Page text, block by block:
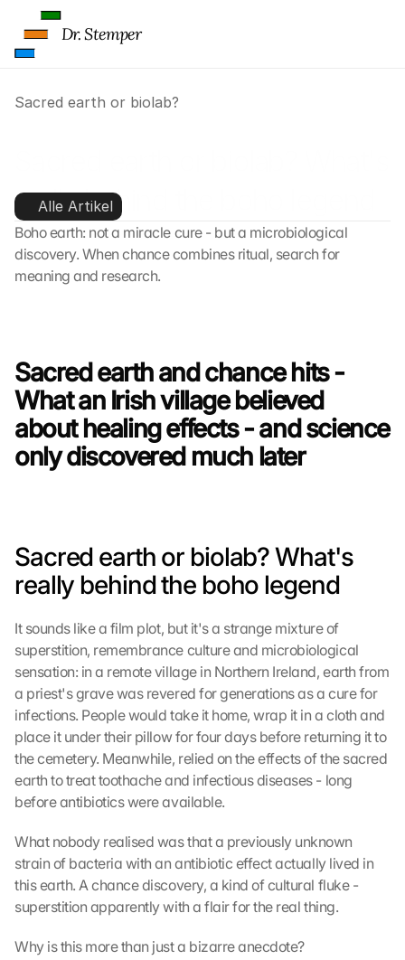
Sacred earth or biolab?
really behind the boho legend
Alle Artikel
Boho earth: not a miracle cure - but a microbiological
discovery. When chance combines ritual, search for
meaning and research.
Sacred earth and chance hits -
What an Irish village believed
about healing effects - and science
only discovered much later
Sacred earth or biolab? What's
really behind the boho legend
It sounds like a film plot, but it's a strange mixture of
superstition, remembrance culture and microbiological
sensation: in a remote village in Northern Ireland, earth from
a priest's grave was revered for generations as a cure for
infections. People would take it home, wrap it in a cloth and
place it under their pillow for four days before returning it to
the cemetery. Meanwhile, relied on the effects of the sacred
earth to treat toothache and infectious diseases - long
before antibiotics were available.
What nobody realised was that a previously unknown
strain of bacteria with an antibiotic effect actually lived in
this earth. A chance discovery, a kind of cultural fluke -
superstition apparently with a flair for the real thing.
Why is this more than just a bizarre anecdote?
Dr. Stemper